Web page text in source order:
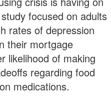
focused on adults
rates of depression
their mortgage
likelihood of making
regarding food
medications.